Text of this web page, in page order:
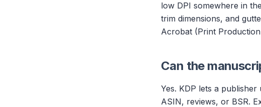
low DPI somewhere in
trim dimensions, and
Acrobat (Print
Can the
Yes. KDP lets a
ASIN, reviews, or BSR.